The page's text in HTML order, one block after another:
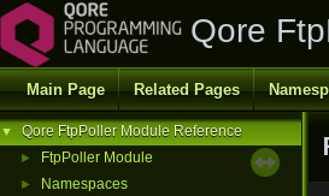
Qore
Main Page Related Pages
▼ Qore FtpPoller Module Reference
► FtpPoller Module
► Namespaces